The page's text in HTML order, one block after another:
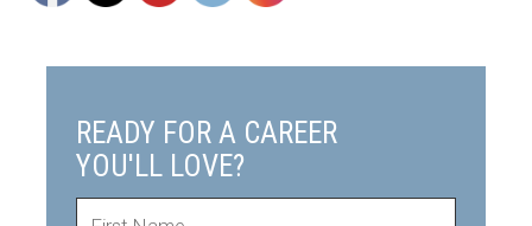
READY FOR A CAREER
YOU'LL LOVE?